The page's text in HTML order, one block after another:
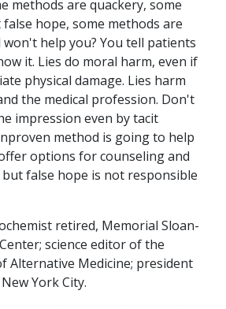
methods are quackery, some
hope, some methods are
help you? You tell patients
it. Lies do moral harm, even if
physical damage. Lies harm
the medical profession. Don't
impression even by tacit
method is going to help
options for counseling and
but false hope is not responsible
retired, Memorial Sloan-
science editor of the
Alternative Medicine; president
York City.